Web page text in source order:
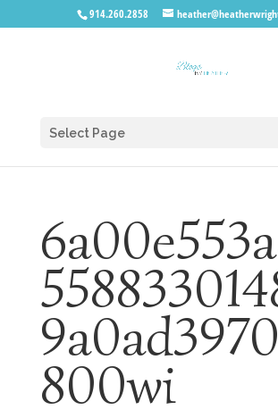
914.260.2858
Select Page
800wi